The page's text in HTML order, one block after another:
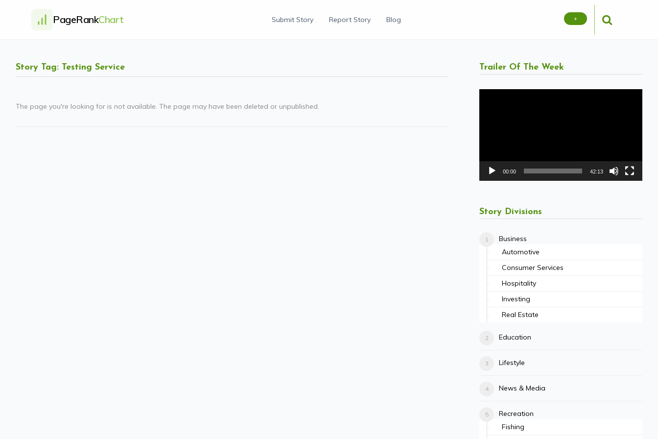
PageRankChart Submit Story Report Story Blog +
Story Tag: Testing Service
The page you're looking for is not available. The page may have been deleted or unpublished.
Trailer Of The Week
00:00 42:13
Story Divisions
Business
Automotive
Consumer Services
Hospitality
Investing
Real Estate
Education
Lifestyle
News & Media
Recreation
Fishing